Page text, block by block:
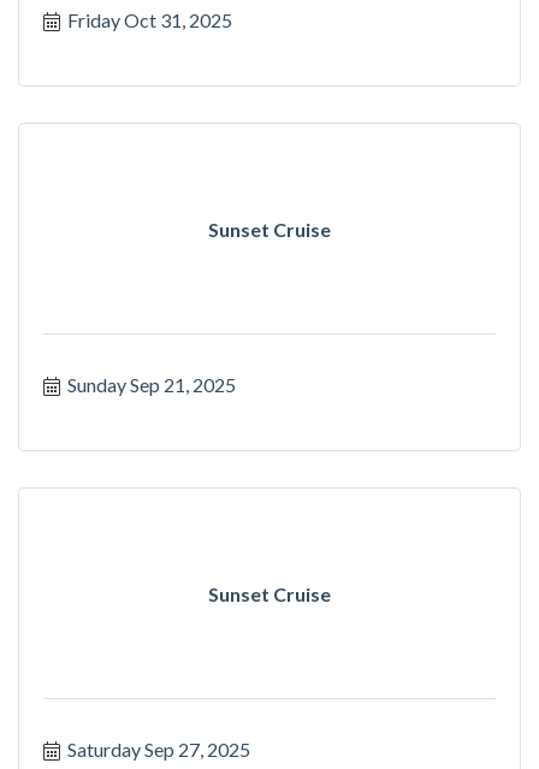
Friday Oct 31, 2025
Sunset Cruise
Sunday Sep 21, 2025
Sunset Cruise
Saturday Sep 27, 2025